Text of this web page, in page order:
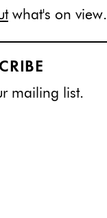
what's on view.
mailing list.